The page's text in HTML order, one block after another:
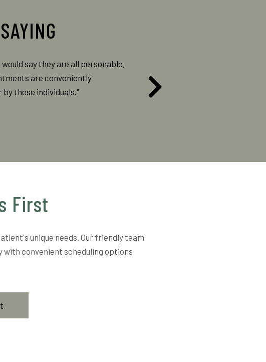
say they are all personable,
are conveniently
these individuals."
they are doing and why they are
experience."
First
unique needs. Our friendly team
convenient scheduling options